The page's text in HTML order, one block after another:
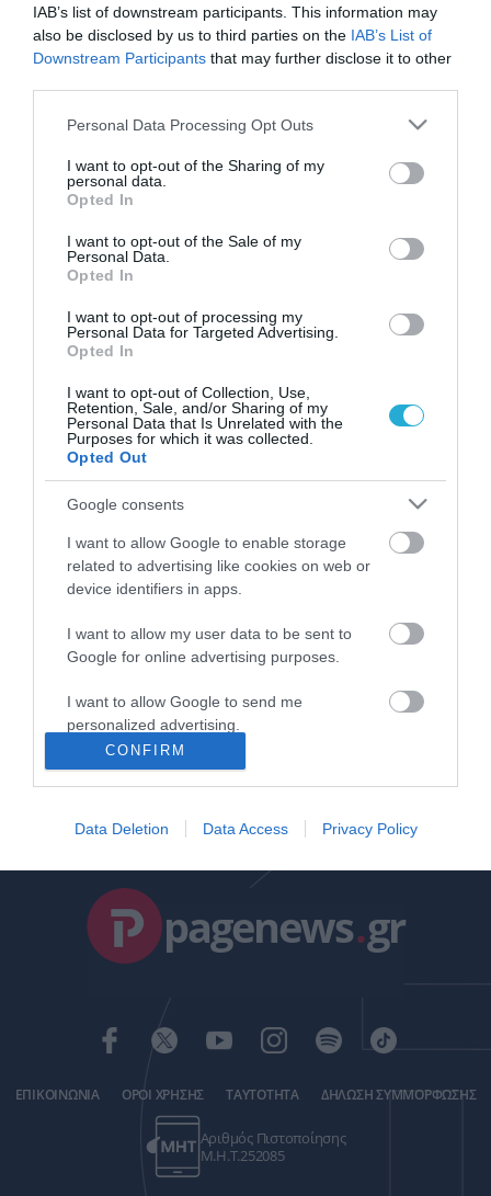
IAB’s list of downstream participants. This information may
also be disclosed by us to third parties on the IAB’s List of
Downstream Participants that may further disclose it to other
Please note that this website/app uses one or more Google
not limited to your visit or usage behaviour. You may click to
grant or deny consent to Google and its third-party tags to
use your data for below specified purposes in below Google
consent section.
Personal Data Processing Opt Outs
I want to opt-out of the Sharing of my
personal data.
Opted In
I want to opt-out of the Sale of my
Personal Data.
Opted In
I want to opt-out of processing my
Personal Data for Targeted Advertising.
Opted In
I want to opt-out of Collection, Use,
Retention, Sale, and/or Sharing of my
Personal Data that Is Unrelated with the
Purposes for which it was collected.
Opted Out
Google consents
I want to allow Google to enable storage
related to advertising like cookies on web or
device identifiers in apps.
I want to allow my user data to be sent to
Google for online advertising purposes.
I want to allow Google to send me
personalized advertising.
I want to allow Google to enable storage
related to analytics like cookies on web or
related to functionality of the website or app.
I want to allow Google to enable storage
related to personalization.
functionality and fraud prevention, and other
CONFIRM
Data Deletion Data Access Privacy Policy
αποτελέσματα για προσλήψεις σε
δημόσιο και υπουργεία
ΑΦΡΟΔΙΤΗ ΠΑΝΟΥ
ΑΣΕΠ 4Κ/2023: Έκδοση προσωρινών
αποτελεσμάτων σε φορείς του
δημοσίου
ΒΑΣΙΛΗΣ ΔΙΑΜΑΝΤΑΚΟΣ
19.05.2024 | 19:56
pagenews.gr
ΕΠΙΚΟΙΝΩΝΙΑ ΟΡΟΙ ΧΡΗΣΗΣ ΤΑΥΤΟΤΗΤΑ ΔΗΛΩΣΗ ΣΥΜΜΟΡΦΩΣΗΣ
Αριθμός Πιστοποίησης
Μ.Η.Τ.252085